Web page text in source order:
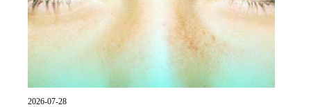
2026-07-28